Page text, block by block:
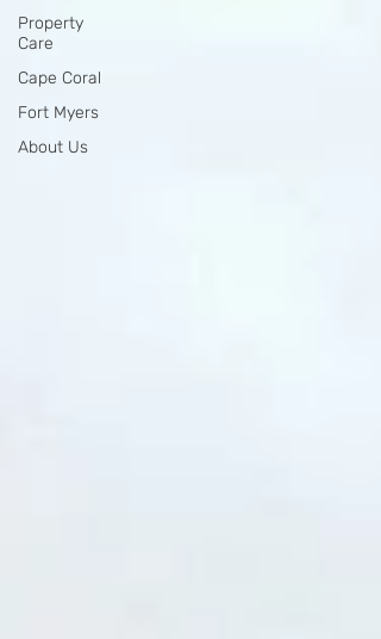
Property
Care
Cape Coral
Fort Myers
About Us